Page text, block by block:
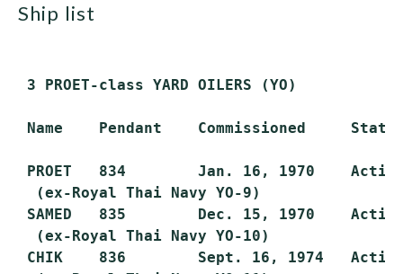
ship list
3 PROET-class YARD OILERS (YO)
Name    Pendant    Commissioned
PROET   834        Jan. 16, 1970
  (ex-Royal Thai Navy YO-9)
SAMED   835        Dec. 15, 1970
  (ex-Royal Thai Navy YO-10)
CHIK    836        Sept. 16, 1974